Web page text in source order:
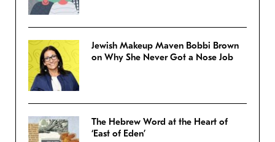
Jewish Makeup Maven Bobbi Brown
on Why She Never Got a Nose Job
The Hebrew Word at the Heart of
‘East of Eden’